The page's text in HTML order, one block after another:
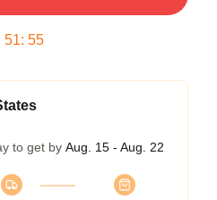
51: 54
to get by Aug. 15 - Aug. 22